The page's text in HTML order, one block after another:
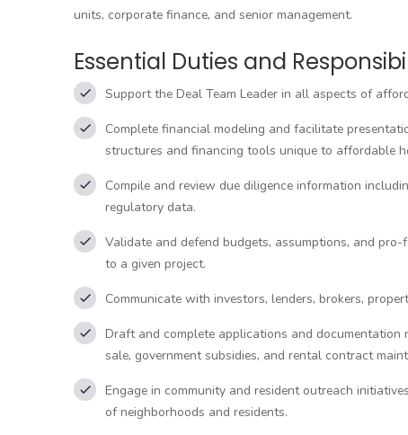
units, corporate finance, and senior management.
Essential Duties and
Support the Deal Team Leader in all aspects of
Complete financial modeling and facilitate
structures and financing tools unique to affordable
Compile and review due diligence information
regulatory data.
Validate and defend budgets, assumptions, and
to a given project.
Communicate with investors, lenders, brokers,
Draft and complete applications and
sale, government subsidies, and rental contract
Engage in community and resident outreach
of neighborhoods and residents.